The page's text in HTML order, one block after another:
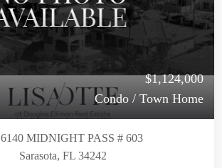
$1,124,000
Condo / Town Home
6140 MIDNIGHT PASS # 603
Sarasota, FL 34242